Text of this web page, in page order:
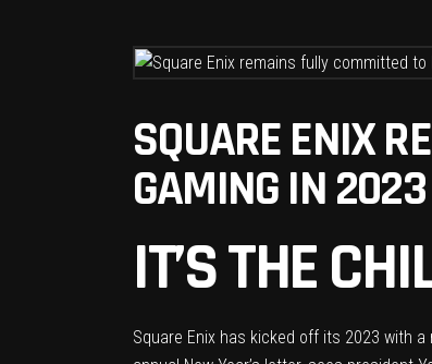
SQUARE ENIX
GAMING IN 2023
IT’S THE
Square Enix has kicked off its 2023 with